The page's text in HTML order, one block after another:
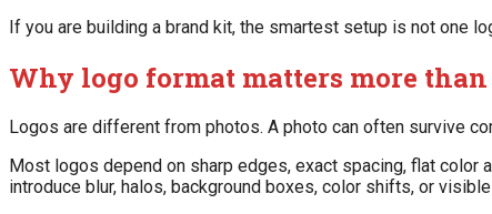
If you are building a brand kit, the smartest setup is not one
Why logo format matters more
Logos are different from photos. A photo can often survive
Most logos depend on sharp edges, exact spacing, flat color
introduce blur, halos, background boxes, color shifts, or